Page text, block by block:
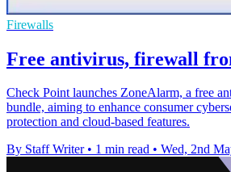
Firewalls
Free antivirus, firewall
Check Point launches ZoneAlarm, a free
bundle, aiming to enhance consumer
protection and cloud-based features.
By Staff Writer • 1 min read • Wed, 2nd